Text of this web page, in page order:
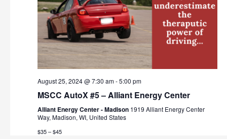
August 25, 2024 @ 7:30 am-5:00 pm
MSCC AutoX #5 – Alliant Energy Center
Alliant Energy Center - Madison 1919 Alliant Energy Center
Way, Madison, WI, United States
$35 – $45